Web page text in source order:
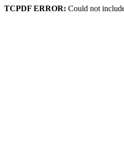
TCPDF ERROR: Could not